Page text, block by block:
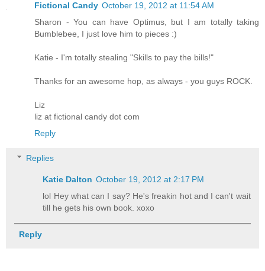
Fictional Candy October 19, 2012 at 11:54 AM
Sharon - You can have Optimus, but I am totally taking
Bumblebee, I just love him to pieces :)
Katie - I'm totally stealing "Skills to pay the bills!"
Thanks for an awesome hop, as always - you guys ROCK.
Liz
liz at fictional candy dot com
Reply
Replies
Katie Dalton October 19, 2012 at 2:17 PM
lol Hey what can I say? He's freakin hot and I can't wait
till he gets his own book. xoxo
Reply